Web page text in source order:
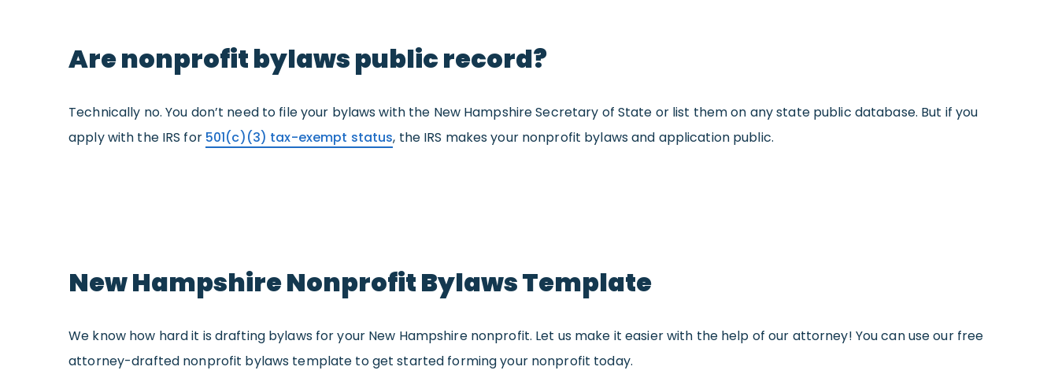
Are nonprofit bylaws public record?
Technically no. You don’t need to file your bylaws with the New Hampshire Secretary of State or list them on any state public database. But if you
apply with the IRS for 501(c)(3) tax-exempt status, the IRS makes your nonprofit bylaws and application public.
New Hampshire Nonprofit Bylaws Template
We know how hard it is drafting bylaws for your New Hampshire nonprofit. Let us make it easier with the help of our attorney! You can use our free
attorney-drafted nonprofit bylaws template to get started forming your nonprofit today.